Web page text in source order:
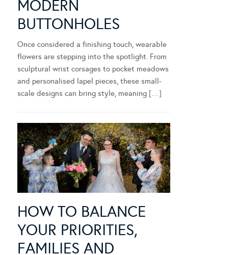
MODERN
BUTTONHOLES
Once considered a finishing touch, wearable
flowers are stepping into the spotlight. From
sculptural wrist corsages to pocket meadows
and personalised lapel pieces, these small-
scale designs can bring style, meaning […]
HOW TO BALANCE
YOUR PRIORITIES,
FAMILIES AND